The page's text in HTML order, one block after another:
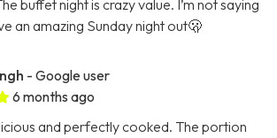
buffet night is crazy value. I’m not saying
an amazing Sunday night out🫢
- Google user
6 months ago
and perfectly cooked. The portion